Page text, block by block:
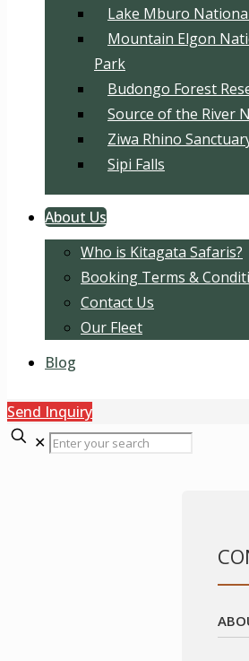
Lake Mburo
Mountain Elgon
Park
Budongo Forest
Source of the River
Ziwa Rhino
Sipi Falls
About Us
Who is Kitagata Safaris?
Booking Terms &
Contact Us
Our Fleet
Blog
Send Inquiry
✕